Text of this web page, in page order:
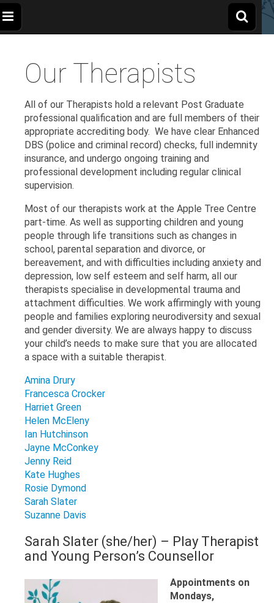
The
Apple
Tree
Centre
Children,
Families
Our Therapists
All of our Therapists hold a relevant Post Graduate
professional qualification and are full members of their
appropriate accrediting body. We have clear Enhanced
DBS (police and criminal record) checks, full indemnity
insurance, and undergo ongoing training and
professional development including regular clinical
supervision.
Most of our therapists work at the Apple Tree Centre
part-time. As well as supporting children and young
people through life transitions such as changes in
school, parental separation and divorce, or
bereavement, and with difficulties including anxiety and
depression, low self esteem and self harm, all our
therapists specialise in developmental trauma and
attachment difficulties. We work affirmingly with young
people and families exploring neurodiversity and sexual
and gender diversity. We are always happy to discuss
your child’s needs to make sure that you are allocated
a space with a suitable therapist.
Amina Drury
Francesca Crocker
Harriet Green
Helen McEleny
Ian Hutchinson
Jayne McConkey
Jenny Reid
Kate Hughes
Rosie Dymond
Sarah Slater
Suzanne Davis
Sarah Slater (she/her) – Play Therapist
and Young Person’s Counsellor
Appointments on
Mondays,